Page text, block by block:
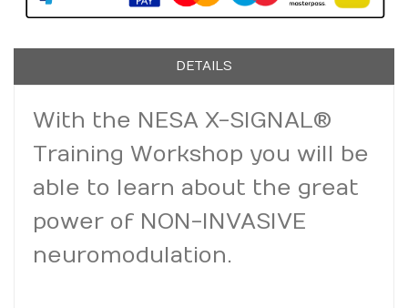
DETAILS
With the NESA X-SIGNAL®
Training Workshop you will be
able to learn about the great
power of NON-INVASIVE
neuromodulation.